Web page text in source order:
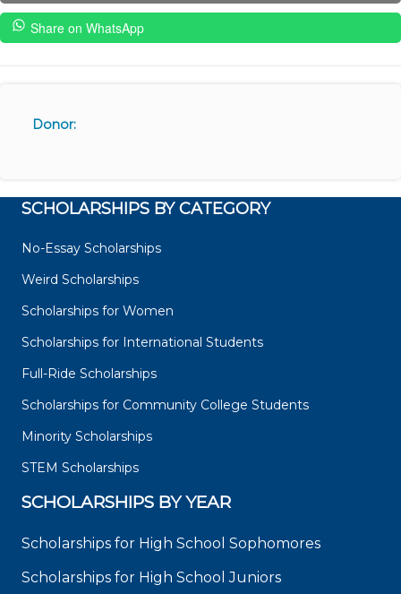
Share on WhatsApp
Donor:
SCHOLARSHIPS BY CATEGORY
No-Essay Scholarships
Weird Scholarships
Scholarships for Women
Scholarships for International Students
Full-Ride Scholarships
Scholarships for Community College Students
Minority Scholarships
STEM Scholarships
SCHOLARSHIPS BY YEAR
Scholarships for High School Sophomores
Scholarships for High School Juniors